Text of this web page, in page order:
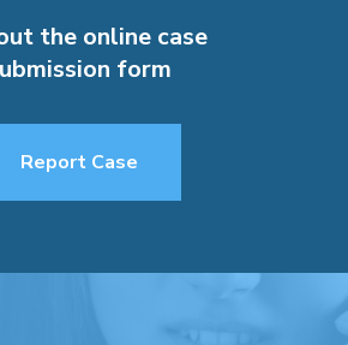
the online case
form
Report Case